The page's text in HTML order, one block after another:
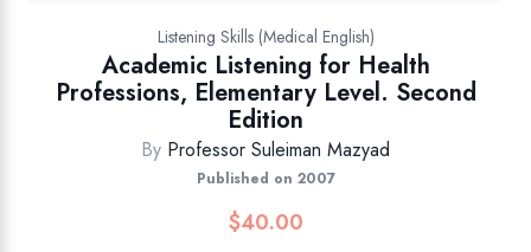
Listening Skills (Medical English)
Academic Listening for Health
Professions, Elementary Level. Second
Edition
By Professor Suleiman Mazyad
Published on 2007
$40.00